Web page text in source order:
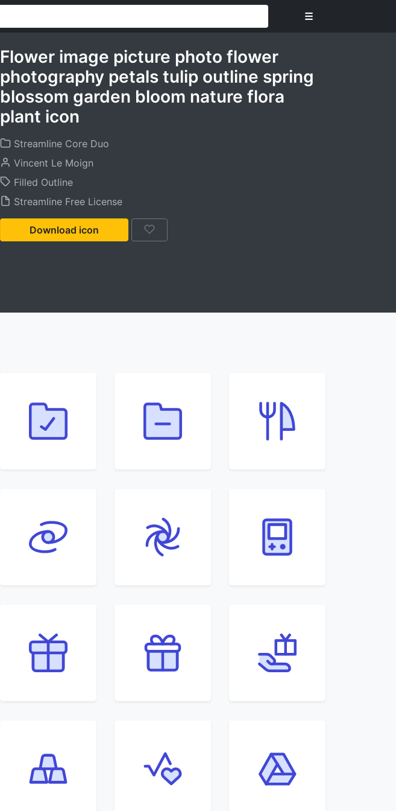
☰
Flower image picture photo flower
photography petals tulip outline spring
blossom garden bloom nature flora
plant icon
Streamline Core Duo
Vincent Le Moign
Filled Outline
Streamline Free License
Download icon